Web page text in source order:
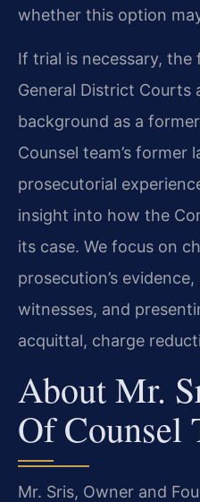
whether this option
If trial is necessary, the
General District Courts
background as a
Counsel team’s former
prosecutorial
insight into how the
its case. We focus on
prosecution’s
witnesses, and
acquittal, charge
About Mr.
Of Counsel
Mr. Sris, Owner and